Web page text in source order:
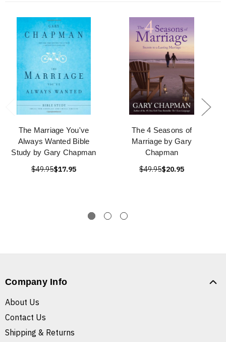
The Marriage You've
Always Wanted Bible
Study by Gary Chapman
$49.95$17.95
The 4 Seasons of
Marriage by Gary
Chapman
$49.95$20.95
Company Info
About Us
Contact Us
Shipping & Returns